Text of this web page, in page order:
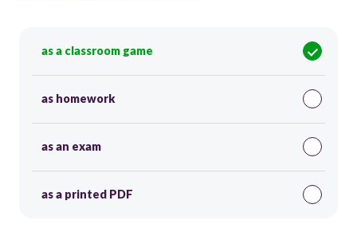
as a classroom game
as homework
as an exam
as a printed PDF